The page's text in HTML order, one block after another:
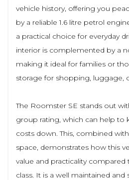
vehicle history, offering you
by a reliable 1.6 litre petrol
a practical choice for everyday
interior is complemented by a
making it ideal for families or
storage for shopping, luggage,
The Roomster SE stands out
group rating, which can help to
costs down. This, combined
space, demonstrates how this
value and practicality
class. It is a well maintained